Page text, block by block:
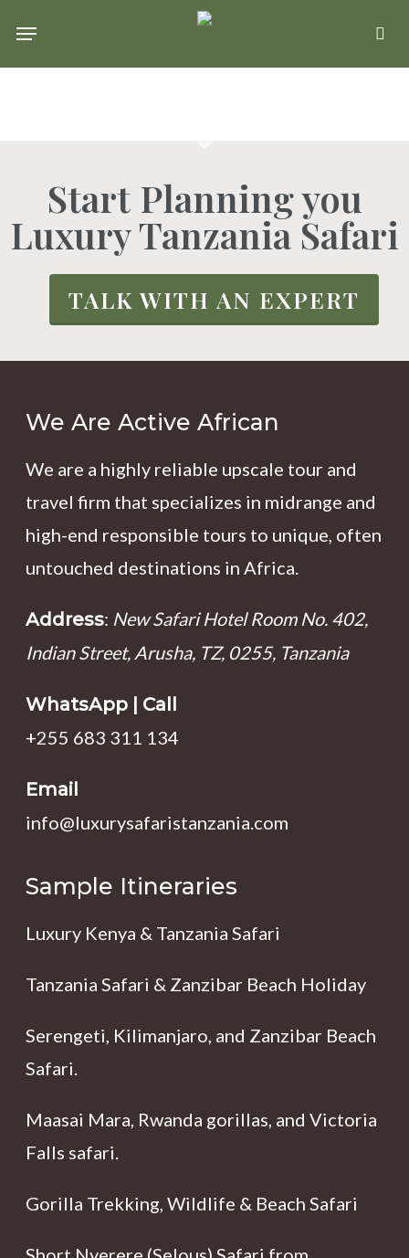
Menu
Start Planning you
Luxury Tanzania Safari
TALK WITH AN EXPERT
We Are Active African
We are a highly reliable upscale tour and
travel firm that specializes in midrange and
high-end responsible tours to unique, often
untouched destinations in Africa.
Address: New Safari Hotel Room No. 402,
Indian Street, Arusha, TZ, 0255, Tanzania
WhatsApp | Call
+255 683 311 134
Email
info@luxurysafaristanzania.com
Sample Itineraries
Luxury Kenya & Tanzania Safari
Tanzania Safari & Zanzibar Beach Holiday
Serengeti, Kilimanjaro, and Zanzibar Beach
Safari.
Maasai Mara, Rwanda gorillas, and Victoria
Falls safari.
Gorilla Trekking, Wildlife & Beach Safari